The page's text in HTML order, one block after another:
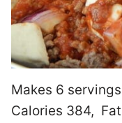
Makes 6
Calories 384,